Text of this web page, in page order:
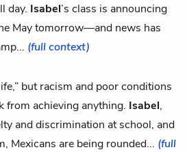
day. Isabel’s class is announcing
May tomorrow—and news has
(full context)
but racism and poor conditions
from achieving anything. Isabel,
and discrimination at school, and
Mexicans are being rounded... (full